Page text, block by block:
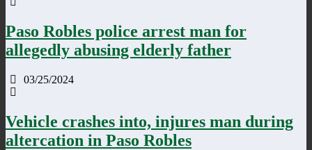
Paso Robles police arrest man for
allegedly abusing elderly father
03/25/2024
Vehicle crashes into, injures man during
altercation in Paso Robles